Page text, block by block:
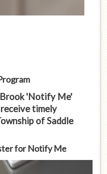
Brook 'Notify Me'
timely
of Saddle
for Notify Me